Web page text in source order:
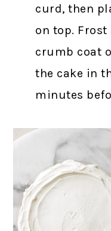
curd, then
on top.
crumb coat
the cake in
minutes